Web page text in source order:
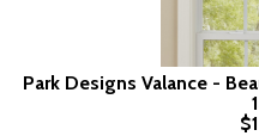
Park Designs Valance -